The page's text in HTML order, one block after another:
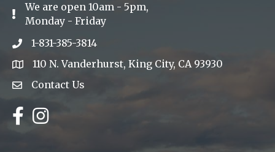
Exclamation Icon
We are open 10am - 5pm,
Monday - Friday
Phone icon
1-831-385-3814
address110 N. Vanderhurst, King City, CA 93930
Envelope Icon
Contact Us
Facebook
Instagram